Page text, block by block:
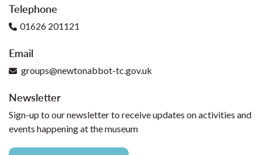
Telephone
01626 201121
Email
groups@newtonabbot-tc.gov.uk
Newsletter
Sign-up to our newsletter to receive updates on activities and
events happening at the museum